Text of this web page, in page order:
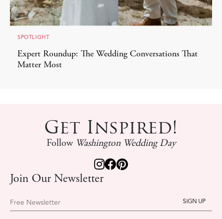
SPOTLIGHT
Expert Roundup: The Wedding Conversations That
Matter Most
Get Inspired!
Follow Washington Wedding Day
Join Our Newsletter
Free Newsletter